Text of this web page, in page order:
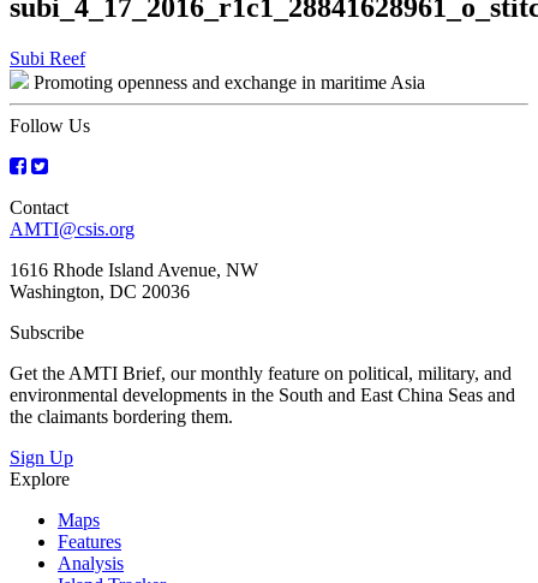
Post
navigation
Subi Reef
Promoting openness and exchange in maritime Asia
Follow Us
Contact
AMTI@csis.org
1616 Rhode Island Avenue, NW
Washington, DC 20036
Subscribe
Get the AMTI Brief, our monthly feature on political, military, and
environmental developments in the South and East China Seas and
the claimants bordering them.
Sign Up
Explore
Maps
Features
Analysis